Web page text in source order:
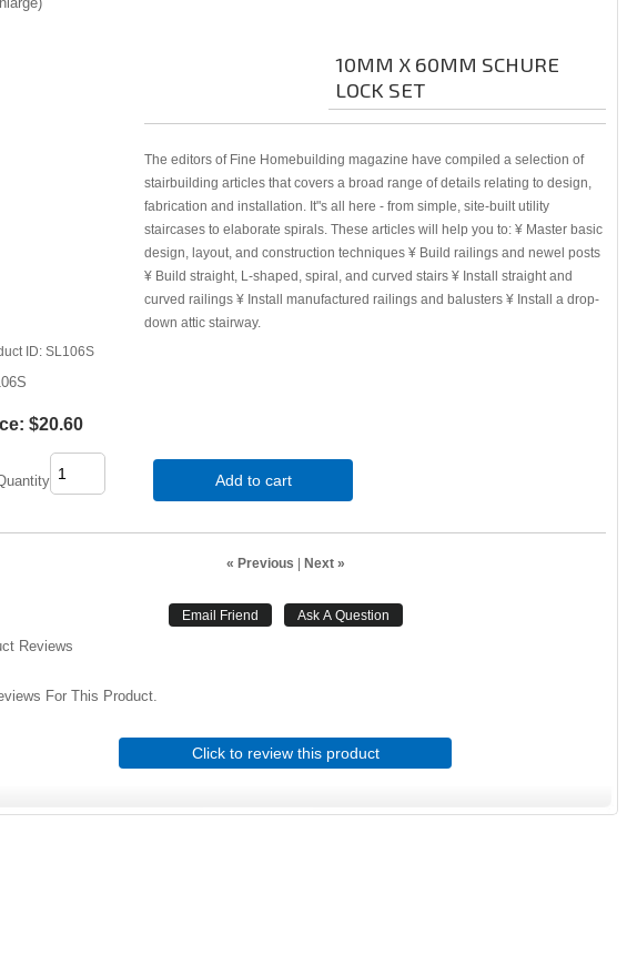
10MM X 60MM SCHURE
LOCK SET
The editors of Fine Homebuilding magazine have compiled a selection of
stairbuilding articles that covers a broad range of details relating to design,
fabrication and installation. It"s all here - from simple, site-built utility
staircases to elaborate spirals. These articles will help you to: ¥ Master basic
design, layout, and construction techniques ¥ Build railings and newel posts
¥ Build straight, L-shaped, spiral, and curved stairs ¥ Install straight and
curved railings ¥ Install manufactured railings and balusters ¥ Install a drop-
down attic stairway.
ID SL106S
$20.60
Add to cart
« Previous | Next »
Reviews
For This Product.
Click to review this product